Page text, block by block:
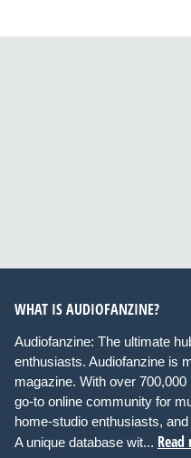
WHAT IS AUDIOFANZINE?
Audiofanzine: The ultimate
enthusiasts. Audiofanzine is
magazine. With over
go-to online community for
home-studio enthusiasts,
A unique database wit... Read